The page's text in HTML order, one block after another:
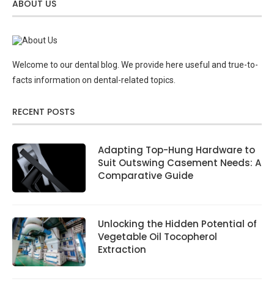
ABOUT US
Welcome to our dental blog. We provide here useful and true-to-
facts information on dental-related topics.
RECENT POSTS
Adapting Top-Hung Hardware to
Suit Outswing Casement Needs: A
Comparative Guide
Unlocking the Hidden Potential of
Vegetable Oil Tocopherol
Extraction